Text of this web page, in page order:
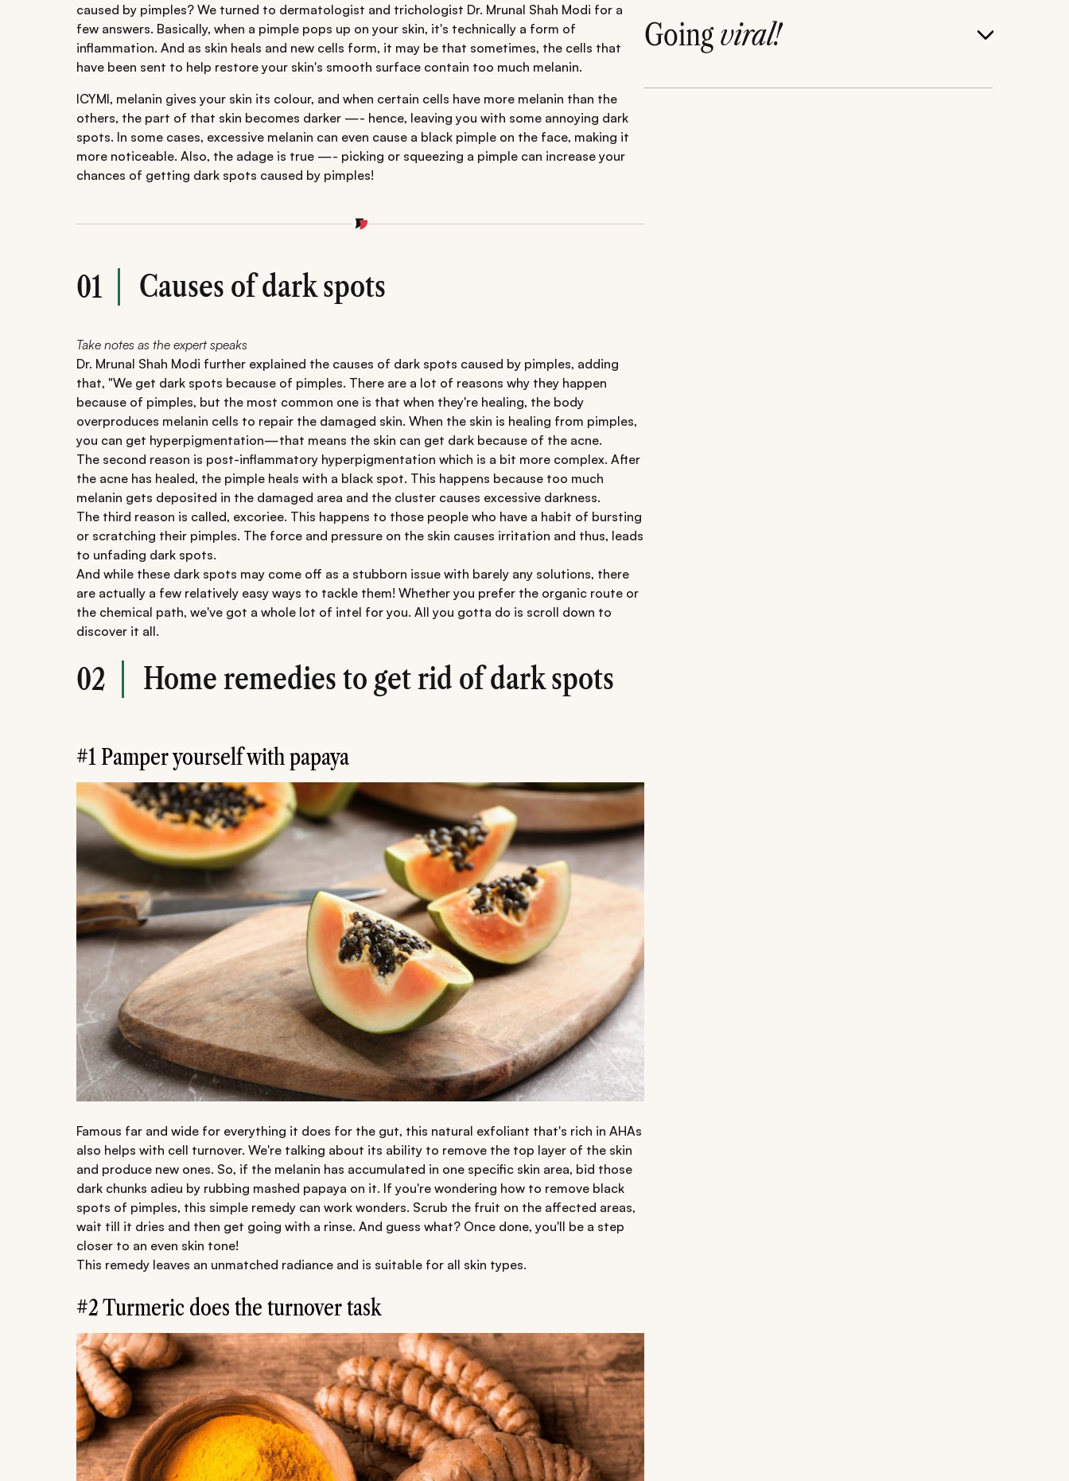
caused by pimples? We turned to dermatologist and trichologist Dr. Mrunal Shah Modi for a
few answers. Basically, when a pimple pops up on your skin, it's technically a form of
inflammation. And as skin heals and new cells form, it may be that sometimes, the cells that
have been sent to help restore your skin's smooth surface contain too much melanin.
ICYMI, melanin gives your skin its colour, and when certain cells have more melanin than the
others, the part of that skin becomes darker —- hence, leaving you with some annoying dark
spots. In some cases, excessive melanin can even cause a black pimple on the face, making it
more noticeable. Also, the adage is true —- picking or squeezing a pimple can increase your
chances of getting dark spots caused by pimples!
01 Causes of dark spots
Take notes as the expert speaks
Dr. Mrunal Shah Modi further explained the causes of dark spots caused by pimples, adding
that, "We get dark spots because of pimples. There are a lot of reasons why they happen
because of pimples, but the most common one is that when they're healing, the body
overproduces melanin cells to repair the damaged skin. When the skin is healing from pimples,
you can get hyperpigmentation—that means the skin can get dark because of the acne.
The second reason is post-inflammatory hyperpigmentation which is a bit more complex. After
the acne has healed, the pimple heals with a black spot. This happens because too much
melanin gets deposited in the damaged area and the cluster causes excessive darkness.
The third reason is called, excoriee. This happens to those people who have a habit of bursting
or scratching their pimples. The force and pressure on the skin causes irritation and thus, leads
to unfading dark spots.
And while these dark spots may come off as a stubborn issue with barely any solutions, there
are actually a few relatively easy ways to tackle them! Whether you prefer the organic route or
the chemical path, we've got a whole lot of intel for you. All you gotta do is scroll down to
discover it all.
02 Home remedies to get rid of dark spots
#1 Pamper yourself with papaya
Famous far and wide for everything it does for the gut, this natural exfoliant that's rich in AHAs
also helps with cell turnover. We're talking about its ability to remove the top layer of the skin
and produce new ones. So, if the melanin has accumulated in one specific skin area, bid those
dark chunks adieu by rubbing mashed papaya on it. If you're wondering how to remove black
spots of pimples, this simple remedy can work wonders. Scrub the fruit on the affected areas,
wait till it dries and then get going with a rinse. And guess what? Once done, you'll be a step
closer to an even skin tone!
This remedy leaves an unmatched radiance and is suitable for all skin types.
#2 Turmeric does the turnover task
Goingviral!